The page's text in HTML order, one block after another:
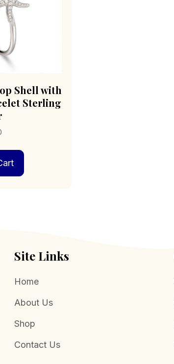
Shell with
Sterling
Site Links
Home
About Us
Shop
Contact Us